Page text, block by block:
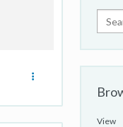
View